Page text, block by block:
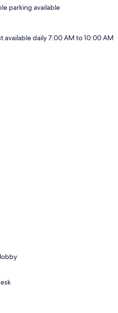
parking available
available daily 7:00 AM to 10:00 AM